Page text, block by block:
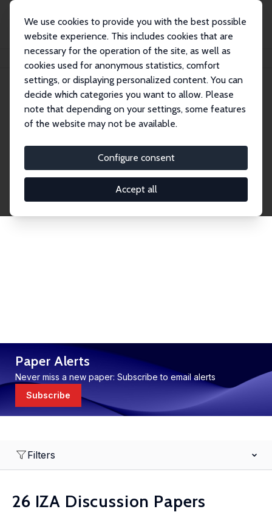
We use cookies to provide you with the best possible
website experience. This includes cookies that are
necessary for the operation of the site, as well as
cookies used for anonymous statistics, comfort
settings, or displaying personalized content. You can
decide which categories you want to allow. Please
note that depending on your settings, some features
of the website may not be available.
Configure consent
Accept all
Publications IZA Discussion Papers
Discussion Papers
research output by IZA staff and network members
accessible before it gets published in refereed
journals. Already comprising over 17,000 working
Paper Alerts
Never miss a new paper: Subscribe to email alerts
Subscribe
Filters
26 IZA Discussion Papers